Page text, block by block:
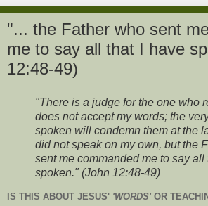
"... the Father who sent
me to say all that I have
12:48-49)
"There is a judge for the one who
does not accept my words; the
spoken will condemn them at the
did not speak on my own, but the
sent me commanded me to say all
spoken." (John 12:48-49)
IS THIS ABOUT JESUS' 'WORDS'OR